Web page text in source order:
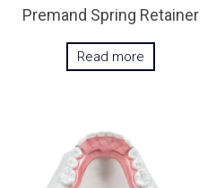
Premand Spring Retainer
Read more